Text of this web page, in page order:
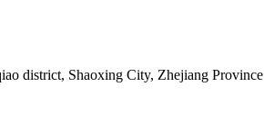
district, Shaoxing City, Zhejiang Province